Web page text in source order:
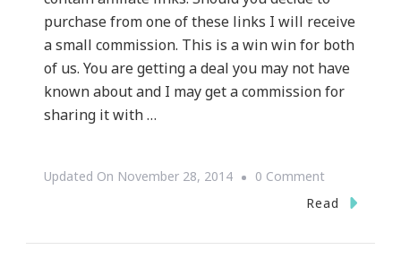
purchase from one of these links I will receive
a small commission. This is a win win for both
of us. You are getting a deal you may not have
known about and I may get a commission for
sharing it with …
Updated On November 28, 2014 0 CommentOn
IBlog
Read